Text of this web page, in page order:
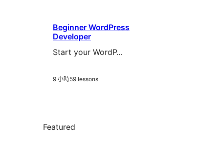
Beginner WordPress
Developer
Start your WordP…
9 小時59 lessons
Featured